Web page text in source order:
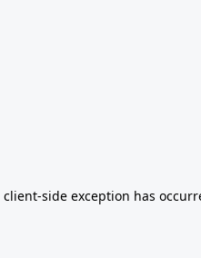
client-side exception has